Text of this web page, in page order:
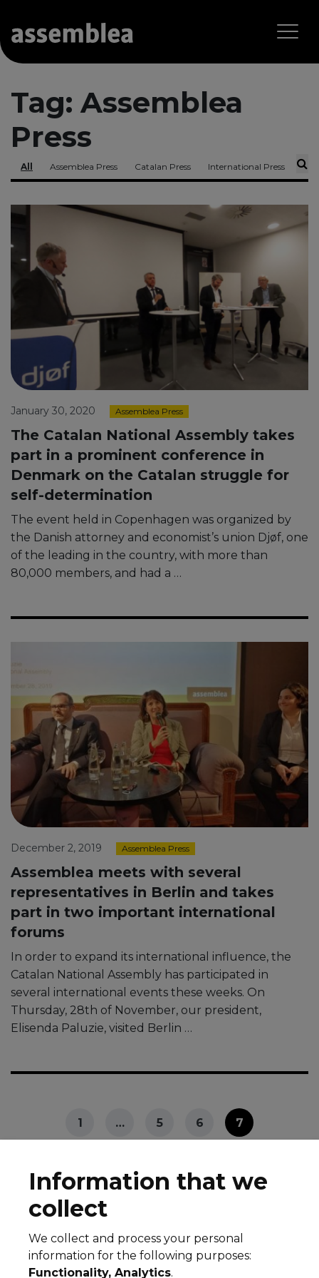
Tag: Assemblea
Press
All Assemblea Press Catalan Press International Press
January 30, 2020 Assemblea Press
The Catalan National Assembly takes
part in a prominent conference in
Denmark on the Catalan struggle for
self-determination
The event held in Copenhagen was organized by
the Danish attorney and economist’s union Djøf, one
of the leading in the country, with more than
80,000 members, and had a …
December 2, 2019 Assemblea Press
Assemblea meets with several
representatives in Berlin and takes
part in two important international
forums
In order to expand its international influence, the
Catalan National Assembly has participated in
several international events these weeks. On
Thursday, 28th of November, our president,
Elisenda Paluzie, visited Berlin …
1 … 5 6 7
© 2026 All rights reserved
Legal notice
Cookie Policy
Privacy Policy
Information that we
collect
We collect and process your personal
information for the following purposes:
Functionality, Analytics.